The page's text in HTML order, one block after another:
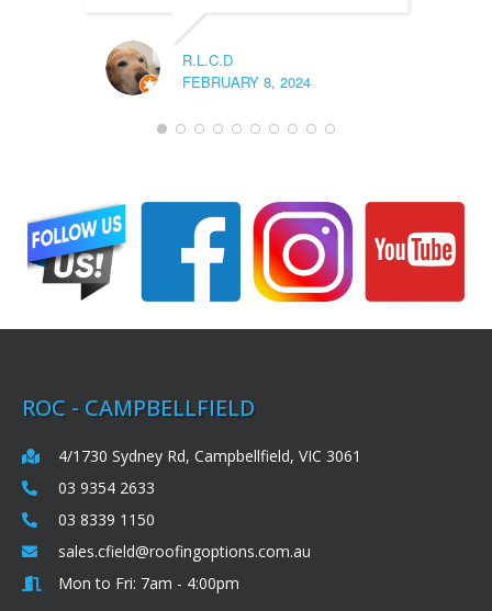
R.L.C.D
FEBRUARY 8, 2024
ROC - CAMPBELLFIELD
4/1730 Sydney Rd, Campbellfield, VIC 3061
03 9354 2633
03 8339 1150
sales.cfield@roofingoptions.com.au
Mon to Fri: 7am - 4:00pm